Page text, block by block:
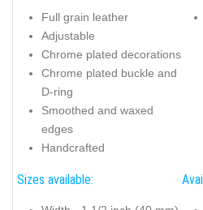
Full grain leather
Adjustable
Chrome plated decorations
Chrome plated buckle and
D-ring
Smoothed and waxed
edges
Handcrafted
Sizes available: